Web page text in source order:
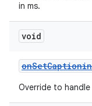
in ms.
void
Override to